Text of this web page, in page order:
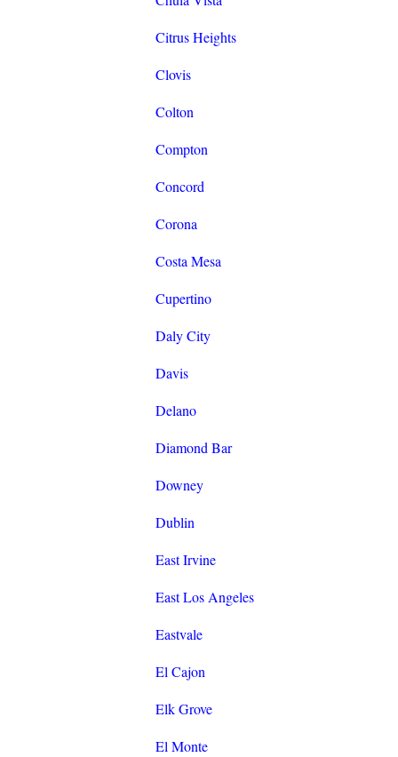
Citrus Heights
Clovis
Colton
Compton
Concord
Corona
Costa Mesa
Cupertino
Daly City
Davis
Delano
Diamond Bar
Downey
Dublin
East Irvine
East Los Angeles
Eastvale
El Cajon
Elk Grove
El Monte